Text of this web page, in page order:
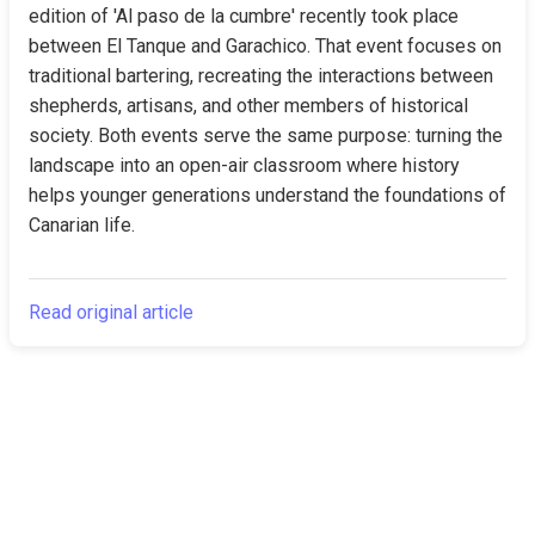
edition of 'Al paso de la cumbre' recently took place
between El Tanque and Garachico. That event focuses on
traditional bartering, recreating the interactions between
shepherds, artisans, and other members of historical
society. Both events serve the same purpose: turning the
landscape into an open-air classroom where history
helps younger generations understand the foundations of
Canarian life.
Read original article